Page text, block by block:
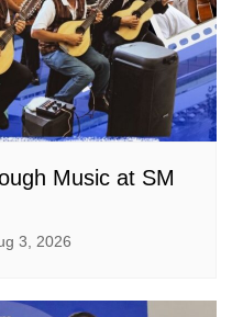
Music at SM
3, 2026